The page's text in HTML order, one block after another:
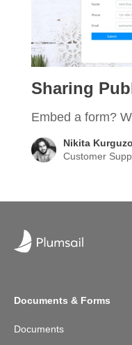
Sharing
Embed a form?
Nikita
Customer
Documents & Forms
Documents